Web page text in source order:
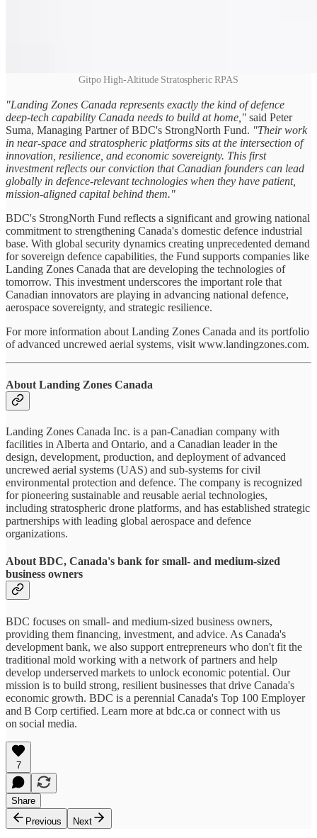
Gitpo High-Altitude Stratospheric RPAS
"Landing Zones Canada represents exactly the kind of defence
deep‑tech capability Canada needs to build at home," said Peter
Suma, Managing Partner of BDC's StrongNorth Fund. "Their work
in near‑space and stratospheric platforms sits at the intersection of
innovation, resilience, and economic sovereignty. This first
investment reflects our conviction that Canadian founders can lead
globally in defence‑relevant technologies when they have patient,
mission‑aligned capital behind them."
BDC's StrongNorth Fund reflects a significant and growing national
commitment to strengthening Canada's domestic defence industrial
base. With global security dynamics creating unprecedented demand
for sovereign defence capabilities, the Fund supports companies like
Landing Zones Canada that are developing the technologies of
tomorrow. This investment underscores the important role that
Canadian innovators are playing in advancing national defence,
aerospace sovereignty, and strategic resilience.
For more information about Landing Zones Canada and its portfolio
of advanced uncrewed aerial systems, visit www.landingzones.com.
About Landing Zones Canada
Landing Zones Canada Inc. is a pan-Canadian company with
facilities in Alberta and Ontario, and a Canadian leader in the
design, development, production, and deployment of advanced
uncrewed aerial systems (UAS) and sub-systems for civil
environmental protection and defence. The company is recognized
for pioneering sustainable and reusable aerial technologies,
including stratospheric drone platforms, and has established strategic
partnerships with leading global aerospace and defence
organizations.
About BDC, Canada's bank for small- and medium-sized
business owners
BDC focuses on small- and medium-sized business owners,
providing them financing, investment, and advice. As Canada's
development bank, we also support entrepreneurs who don't fit the
traditional mold working with a network of partners and help
develop underserved markets to unlock economic potential. Our
mission is to build strong, resilient businesses that drive Canada's
economic growth. BDC is a perennial Canada's Top 100 Employer
and B Corp certified. Learn more at bdc.ca or connect with us
on social media.
7
Share
Previous
Next